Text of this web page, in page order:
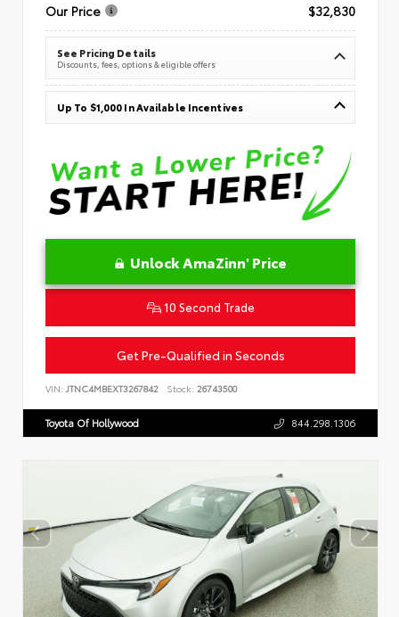
Our Price
$32,830
See Pricing Details
Discounts, fees, options & eligible offers
Up To $1,000 In Available Incentives
Unlock AmaZinn' Price
10 Second Trade
Get Pre-Qualified in Seconds
VIN: JTNC4MBEXT3267842 Stock: 26743500
Toyota Of Hollywood 844.298.1306